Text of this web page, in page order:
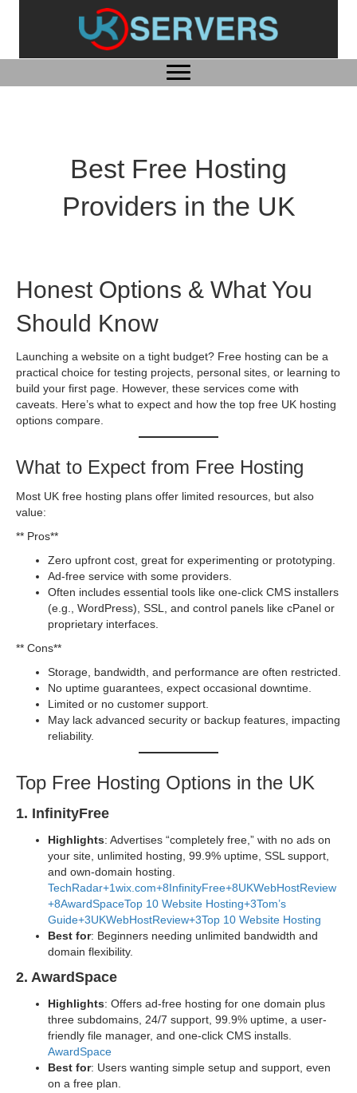
Best Free Hosting
Providers in the UK
Honest Options & What You
Should Know
Launching a website on a tight budget? Free hosting can be a
practical choice for testing projects, personal sites, or learning to
build your first page. However, these services come with
caveats. Here’s what to expect and how the top free UK hosting
options compare.
What to Expect from Free Hosting
Most UK free hosting plans offer limited resources, but also
value:
** Pros**
Zero upfront cost, great for experimenting or prototyping.
Ad-free service with some providers.
Often includes essential tools like one-click CMS installers
(e.g., WordPress), SSL, and control panels like cPanel or
proprietary interfaces.
** Cons**
Storage, bandwidth, and performance are often restricted.
No uptime guarantees, expect occasional downtime.
Limited or no customer support.
May lack advanced security or backup features, impacting
reliability.
Top Free Hosting Options in the UK
1. InfinityFree
Highlights: Advertises “completely free,” with no ads on
your site, unlimited hosting, 99.9% uptime, SSL support,
and own-domain hosting.
TechRadar+1wix.com+8InfinityFree+8UKWebHostReview
+8AwardSpaceTop 10 Website Hosting+3Tom’s
Guide+3UKWebHostReview+3Top 10 Website Hosting
Best for: Beginners needing unlimited bandwidth and
domain flexibility.
2. AwardSpace
Highlights: Offers ad-free hosting for one domain plus
three subdomains, 24/7 support, 99.9% uptime, a user-
friendly file manager, and one-click CMS installs.
AwardSpace
Best for: Users wanting simple setup and support, even
on a free plan.